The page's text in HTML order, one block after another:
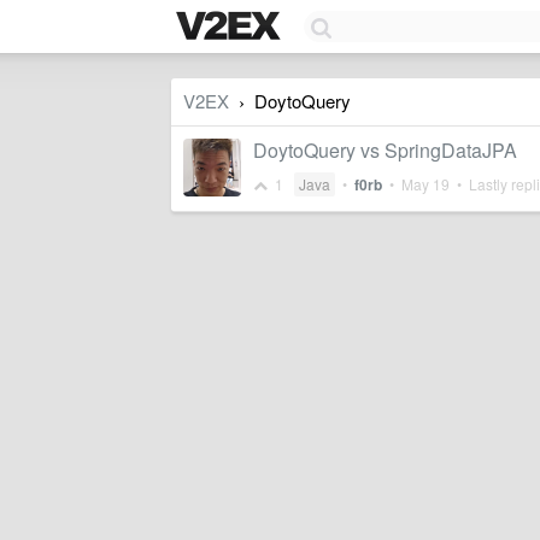
V2EX › DoytoQuery
DoytoQuery vs SpringDataJPA
1 Java • f0rb • May 19 • Lastly